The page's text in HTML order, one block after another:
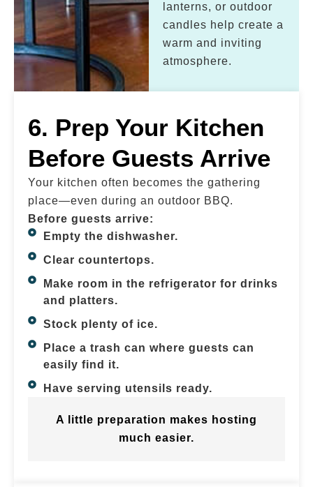
lanterns, or outdoor
candles help create a
warm and inviting
atmosphere.
6. Prep Your Kitchen
Before Guests Arrive
Your kitchen often becomes the gathering
place—even during an outdoor BBQ.
Before guests arrive:
Empty the dishwasher.
Clear countertops.
Make room in the refrigerator for drinks
and platters.
Stock plenty of ice.
Place a trash can where guests can
easily find it.
Have serving utensils ready.
A little preparation makes hosting
much easier.